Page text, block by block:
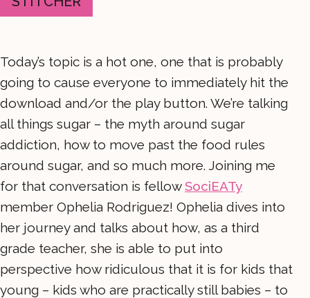
Today’s topic is a hot one, one that is probably
going to cause everyone to immediately hit the
download and/or the play button. We’re talking
all things sugar – the myth around sugar
addiction, how to move past the food rules
around sugar, and so much more. Joining me
for that conversation is fellowSociEATy
member Ophelia Rodriguez! Ophelia dives into
her journey and talks about how, as a third
grade teacher, she is able to put into
perspective how ridiculous that it is for kids that
young – kids who are practically still babies – to